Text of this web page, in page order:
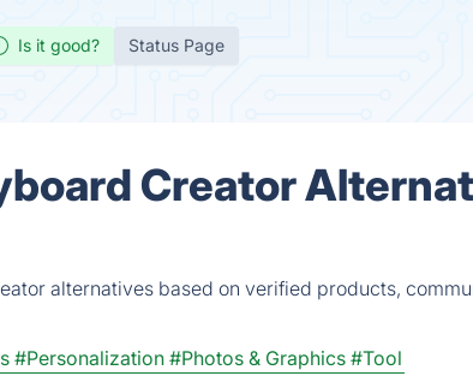
Is it good? Status Page
Creator
alternatives based on verified products,
#Personalization #Photos & Graphics #Tool